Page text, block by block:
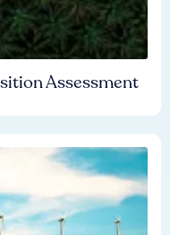
Assessment